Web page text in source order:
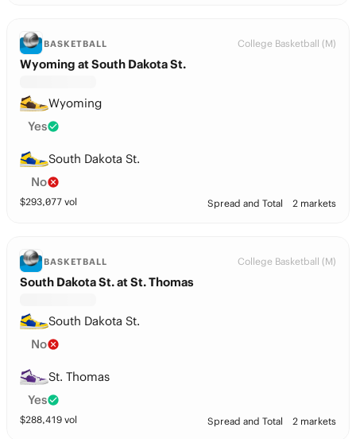
BASKETBALL College Basketball (M)
Wyoming at South Dakota St.
Wyoming
Yes
South Dakota St.
No
$293,077 vol Spread and Total 2 markets
BASKETBALL College Basketball (M)
South Dakota St. at St. Thomas
South Dakota St.
No
St. Thomas
Yes
$288,419 vol Spread and Total 2 markets